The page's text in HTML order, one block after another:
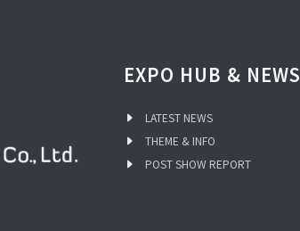
EXPO HUB & NEWS
LATEST NEWS
THEME & INFO
POST SHOW REPORT